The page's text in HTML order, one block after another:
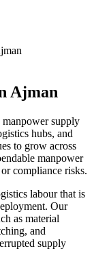
Ajman
supply
hubs, and
to grow across
manpower
compliance risks.
labour that is
Our
as material
and
supply